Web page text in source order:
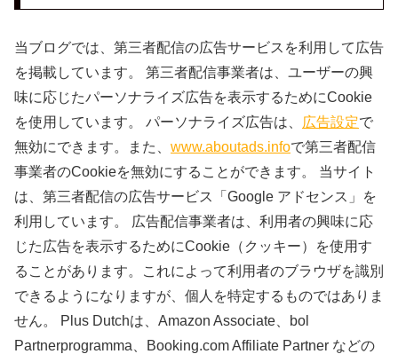
当ブログでは、第三者配信の広告サービスを利用して広告
を掲載しています。 第三者配信事業者は、ユーザーの興
味に応じたパーソナライズ広告を表示するためにCookie
を使用しています。 パーソナライズ広告は、
広告設定で
無効にできます。また、 www.aboutads.infoで第三者配信
事業者のCookieを無効にすることができます。 当サイト
は、第三者配信の広告サービス「Google アドセンス」を
利用しています。 広告配信事業者は、利用者の興味に応
じた広告を表示するためにCookie（クッキー）を使用す
ることがあります。これによって利用者のブラウザを識別
できるようになりますが、個人を特定するものではありま
せん。 Plus Dutchは、Amazon Associate、bol
Partnerprogramma、Booking.com Affiliate Partner などの